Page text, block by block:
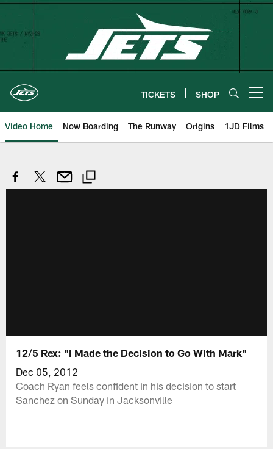
Skip
content
TICKETS SHOP
Video Home Now Boarding The Runway Origins 1JD Films
12/5 Rex: "I Made the Decision to Go With Mark"
Dec 05, 2012
Coach Ryan feels confident in his decision to start
Sanchez on Sunday in Jacksonville